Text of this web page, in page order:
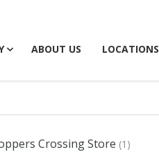
ABOUT US LOCATIONS
Crossing Store (1)